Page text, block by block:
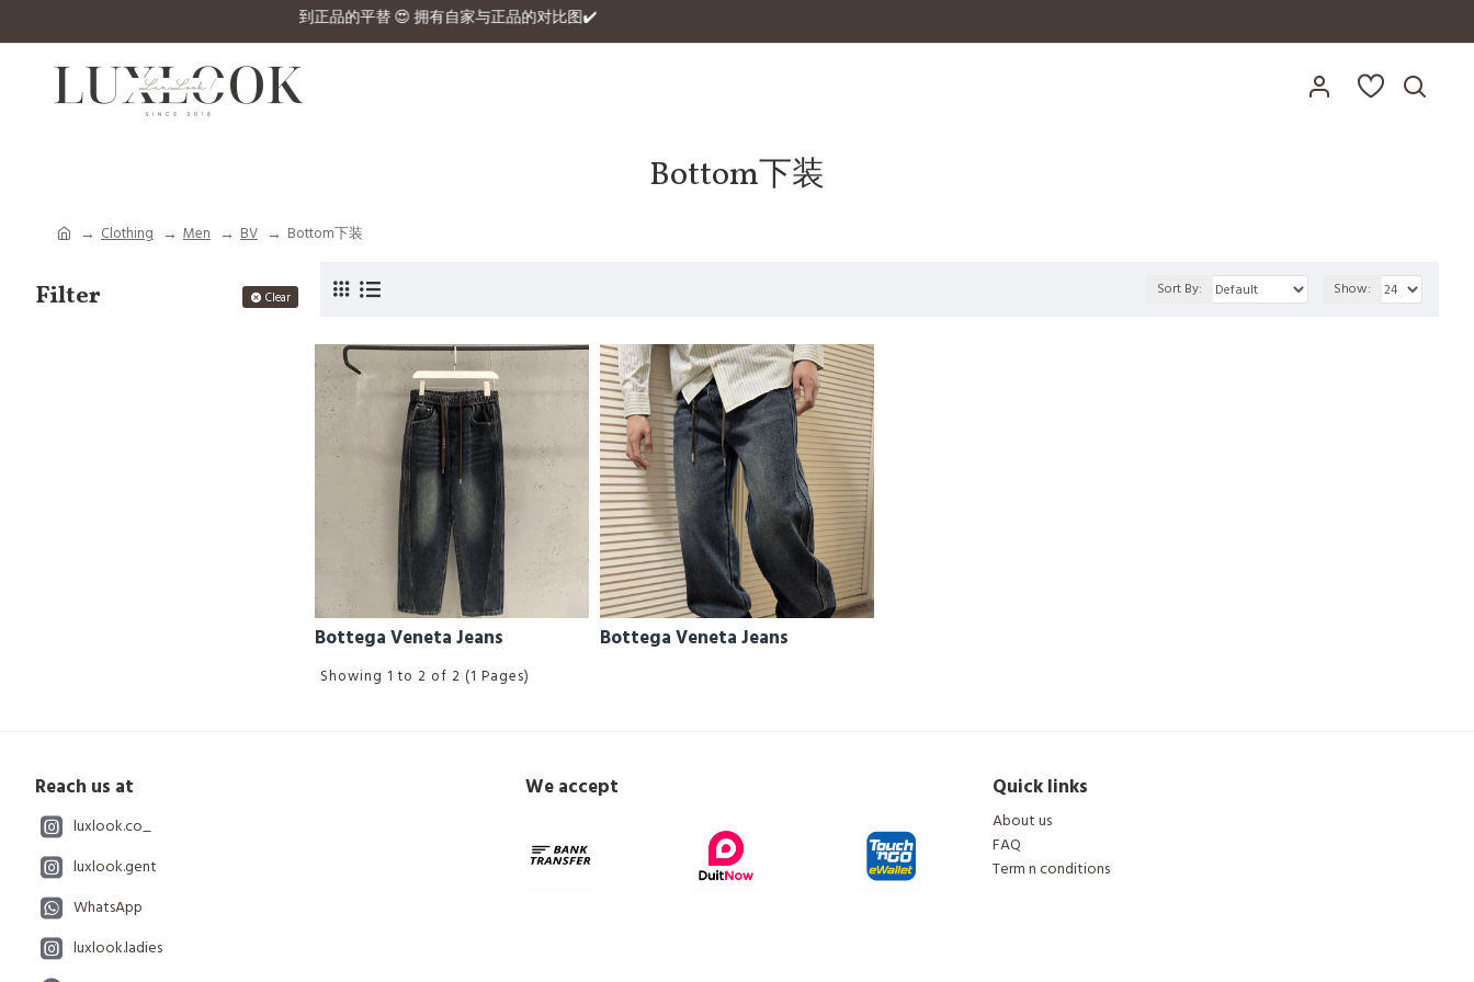
in the website 💰 RM4380 Hermex拿到正品的平替 😍 拥有自家与正品的对比图✔️
Clothing Men BV Bottom下装
Bottom下装
Filter Clear Sort By: Show:
Bottega Veneta Jeans Bottega Veneta Jeans
Showing 1 to 2 of 2 (1 Pages)
Reach us at
luxlook.co_
luxlook.gent
WhatsApp
luxlook.ladies
We accept Quick links
About us
FAQ
Term n conditions